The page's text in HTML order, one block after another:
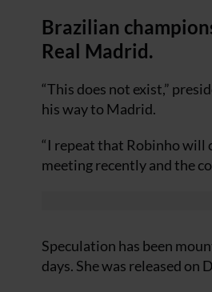
Brazilian
Real Madrid.
“This does not exist,”
his way to Madrid.
“I repeat that Robinho will
meeting recently and the
Speculation has been
days. She was released on